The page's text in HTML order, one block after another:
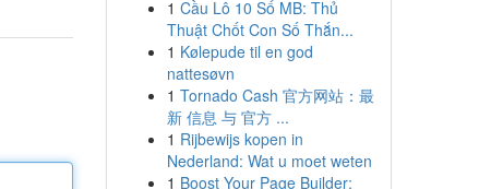
1 Cầu Lô 10 Số MB: Thủ
Thuật Chốt Con Số Thắn...
1 Kølepude til en god
nattesøvn
1 Tornado Cash 官方网站：最
新 信息 与 官方 ...
1 Rijbewijs kopen in
Nederland: Wat u moet weten
1 Boost Your Page Builder: